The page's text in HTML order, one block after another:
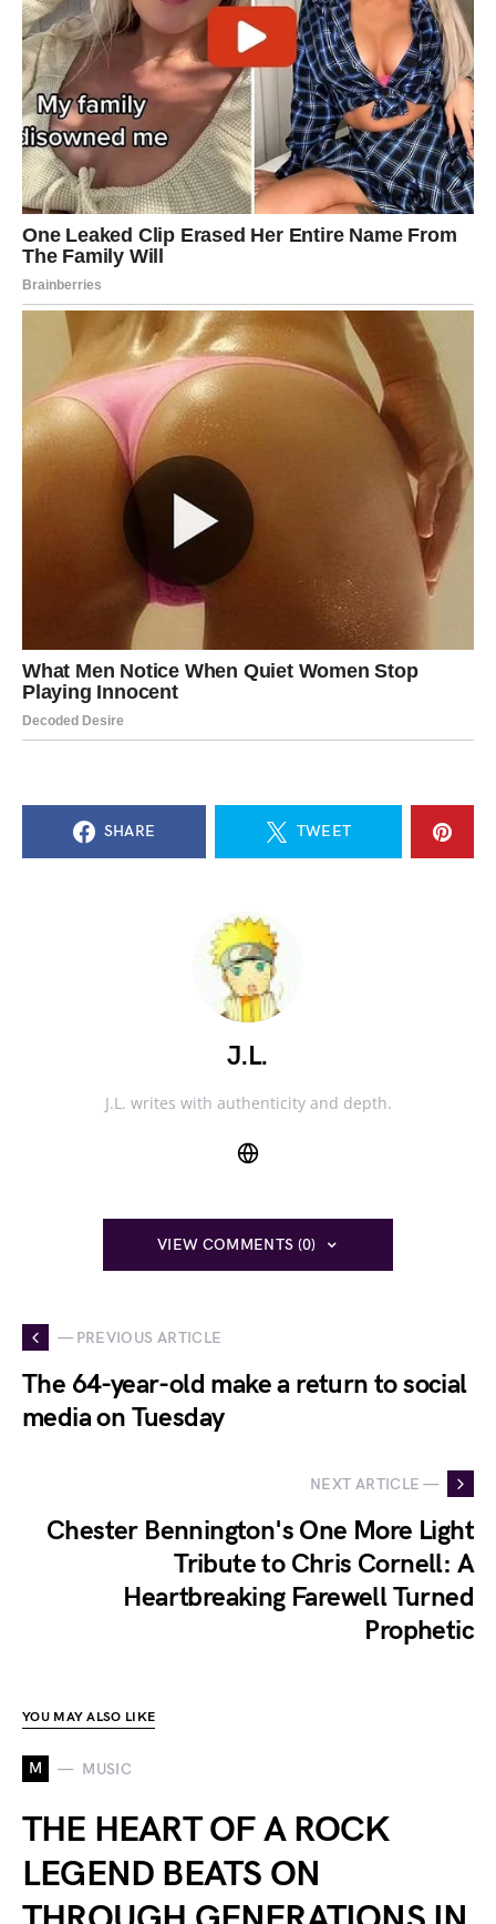
SHARE TWEET
J.L.
J.L. writes with authenticity and depth.
VIEW COMMENTS (0)
— PREVIOUS ARTICLE
The 64-year-old make a return to social
media on Tuesday
NEXT ARTICLE —
Chester Bennington's One More Light
Tribute to Chris Cornell: A
Heartbreaking Farewell Turned
Prophetic
YOU MAY ALSO LIKE
M MUSIC
THE HEART OF A ROCK
LEGEND BEATS ON